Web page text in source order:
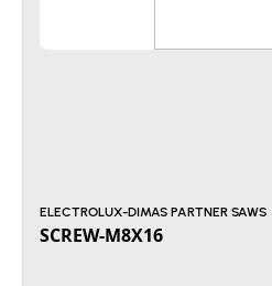
ELECTROLUX-DIMAS PARTNER SAWS
SCREW-M8X16